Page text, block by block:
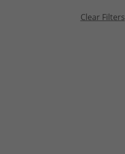
Clear Filters